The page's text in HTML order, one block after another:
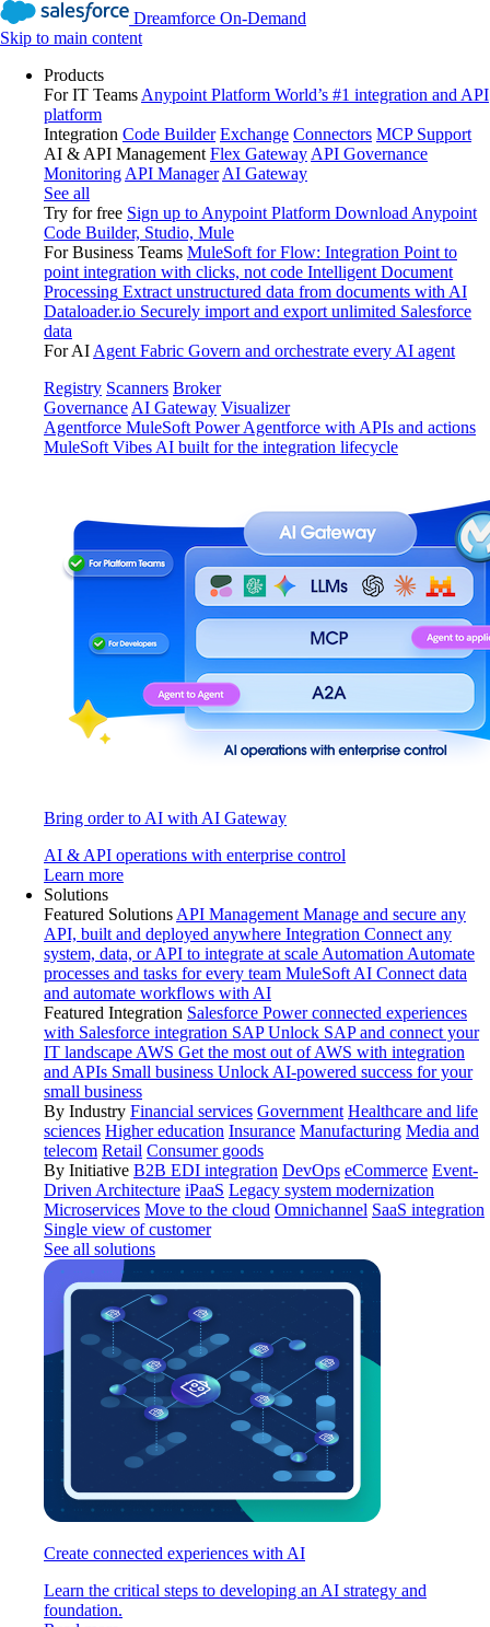
Dreamforce On-Demand
Skip to main content
Products
For IT Teams Anypoint Platform World’s #1 integration and API
platform
Integration Code Builder Exchange Connectors MCP Support
AI & API Management Flex Gateway API Governance
Monitoring API Manager AI Gateway
See all
Try for free Sign up to Anypoint Platform Download Anypoint
Code Builder, Studio, Mule
For Business Teams MuleSoft for Flow: Integration Point to
point integration with clicks, not code Intelligent Document
Processing Extract unstructured data from documents with AI
Dataloader.io Securely import and export unlimited Salesforce
data
For AI Agent Fabric Govern and orchestrate every AI agent
Registry Scanners Broker
Governance AI Gateway Visualizer
Agentforce MuleSoft Power Agentforce with APIs and actions
MuleSoft Vibes AI built for the integration lifecycle
Bring order to AI with AI Gateway
AI & API operations with enterprise control
Learn more
Solutions
Featured Solutions API Management Manage and secure any
API, built and deployed anywhere Integration Connect any
system, data, or API to integrate at scale Automation Automate
processes and tasks for every team MuleSoft AI Connect data
and automate workflows with AI
Featured Integration Salesforce Power connected experiences
with Salesforce integration SAP Unlock SAP and connect your
IT landscape AWS Get the most out of AWS with integration
and APIs Small business Unlock AI-powered success for your
small business
By Industry Financial services Government Healthcare and life
sciences Higher education Insurance Manufacturing Media and
telecom Retail Consumer goods
By Initiative B2B EDI integration DevOps eCommerce Event-
Driven Architecture iPaaS Legacy system modernization
Microservices Move to the cloud Omnichannel SaaS integration
Single view of customer
See all solutions
Create connected experiences with AI
Learn the critical steps to developing an AI strategy and
foundation.